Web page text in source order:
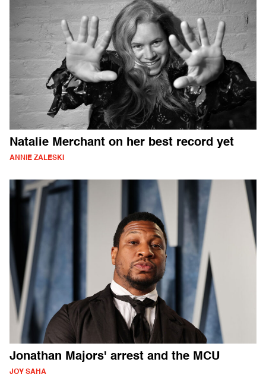
Natalie Merchant on her best record yet
ANNIE ZALESKI
Jonathan Majors' arrest and the MCU
JOY SAHA